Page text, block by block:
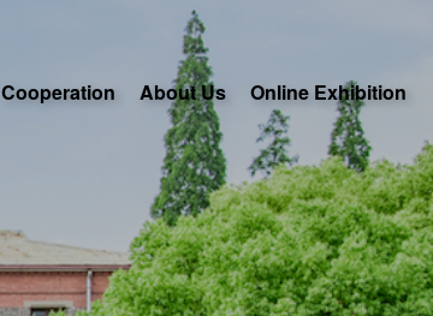
Cooperation About Us Online Exhibition